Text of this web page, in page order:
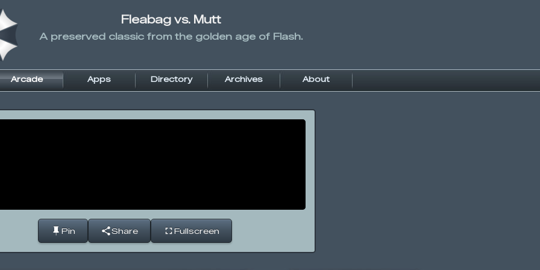
Fleabag vs. Mutt
A preserved classic from the golden age of Flash.
Arcade Apps Directory Archives About
Pin Share Fullscreen